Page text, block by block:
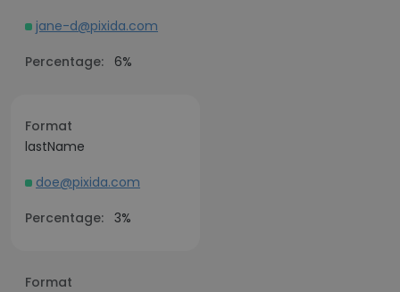
jane-d@pixida.com
Percentage:
6%
Format
lastName
doe@pixida.com
Percentage: 3%
Format